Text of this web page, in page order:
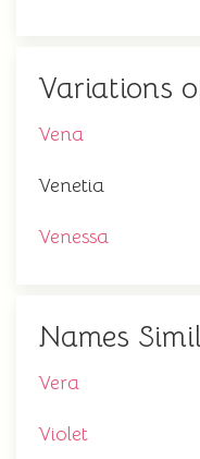
Variations
Vena
Venetia
Venessa
Names
Vera
Violet